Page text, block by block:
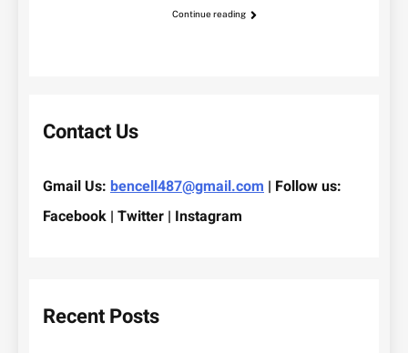
Continue reading
Contact Us
Gmail Us: bencell487@gmail.com | Follow us:
Facebook | Twitter | Instagram
Recent Posts